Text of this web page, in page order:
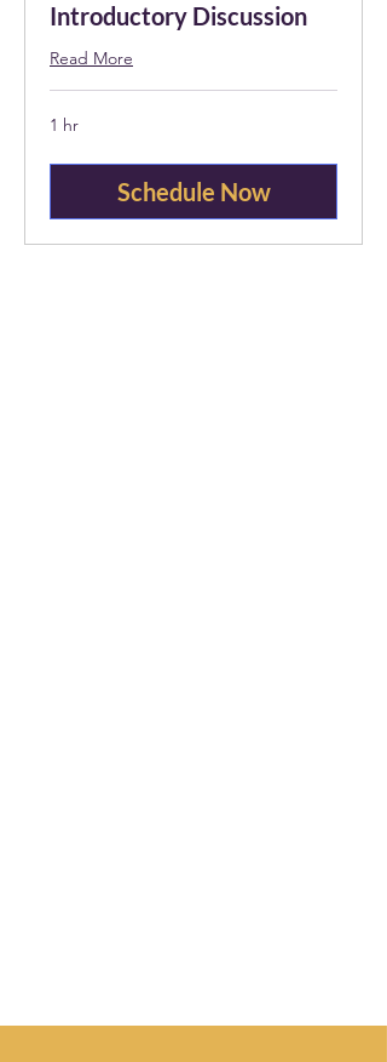
Introductory Discussion
Read More
1 hr
Schedule Now